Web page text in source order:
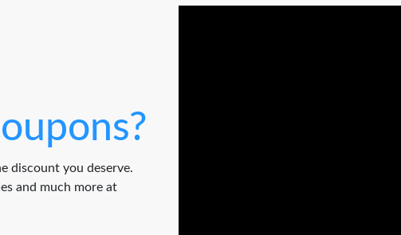
discount you deserve.
and much more at